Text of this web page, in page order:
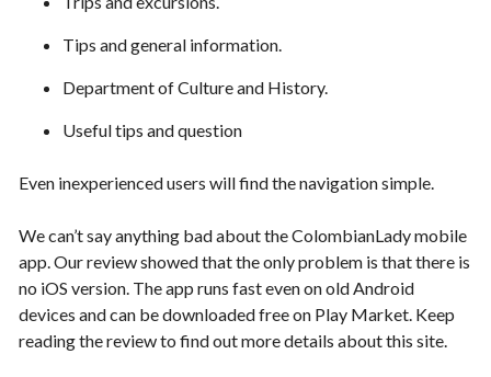
Tips and general information.
Department of Culture and History.
Useful tips and question
Even inexperienced users will find the navigation simple.
We can’t say anything bad about the ColombianLady mobile
app. Our review showed that the only problem is that there is
no iOS version. The app runs fast even on old Android
devices and can be downloaded free on Play Market. Keep
reading the review to find out more details about this site.